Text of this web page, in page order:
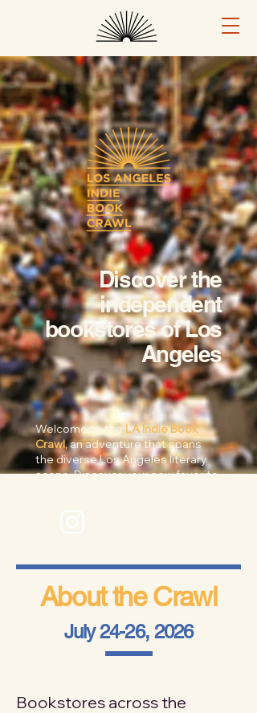
Discover the
independent
bookstores of Los
Angeles
Welcome to the LA Indie Book
Crawl,an adventure that spans
the diverse Los Angeles literary
scene. Discover your new favorite
About the Crawl
July 24-26, 2026
Bookstores across the